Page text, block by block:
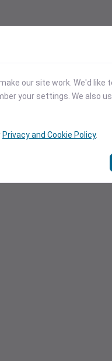
our site work. We'd
your settings. We also
Privacy and Cookie Policy.